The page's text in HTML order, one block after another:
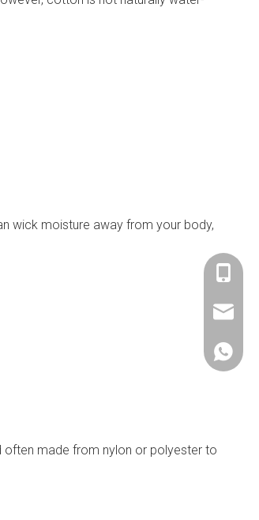
wick moisture away from your body,
often made from nylon or polyester to
+86-
+86-